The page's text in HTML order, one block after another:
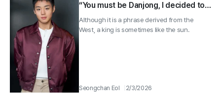
“You must be Danjong, I decided to
participate after Director Jang
Hang-jun's words”
Although it is a phrase derived from the
West, a king is sometimes like the sun.
Seongchan Eol 2/3/2026